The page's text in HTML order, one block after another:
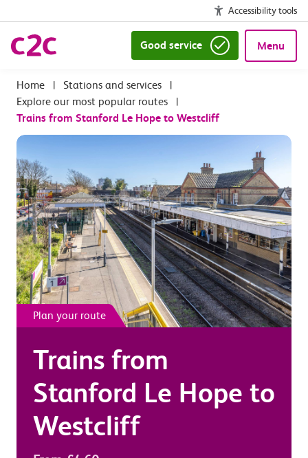
Accessibility tools
Good service Menu
| Stations and services
|
Explore our most popular routes
|
Trains from Stanford Le Hope to Westcliff
Plan your route
Trains from
Stanford Le Hope to
Westcliff